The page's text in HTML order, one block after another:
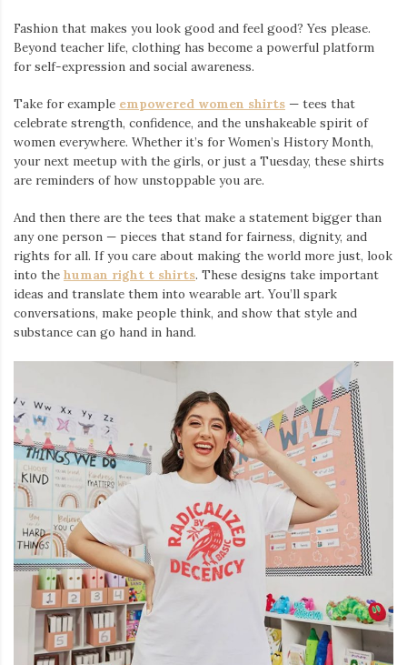
Fashion that makes you look good and feel good? Yes please.
Beyond teacher life, clothing has become a powerful platform
for self-expression and social awareness.
Take for example empowered women shirts — tees that
celebrate strength, confidence, and the unshakeable spirit of
women everywhere. Whether it’s for Women’s History Month,
your next meetup with the girls, or just a Tuesday, these shirts
are reminders of how unstoppable you are.
And then there are the tees that make a statement bigger than
any one person — pieces that stand for fairness, dignity, and
rights for all. If you care about making the world more just, look
into the human right t shirts. These designs take important
ideas and translate them into wearable art. You’ll spark
conversations, make people think, and show that style and
substance can go hand in hand.